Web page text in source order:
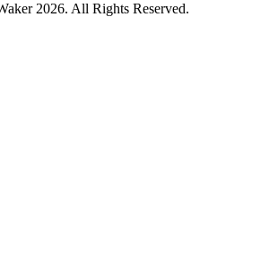
2026. All Rights Reserved.